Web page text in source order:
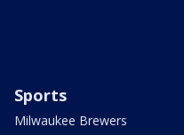
Sports
Milwaukee Brewers